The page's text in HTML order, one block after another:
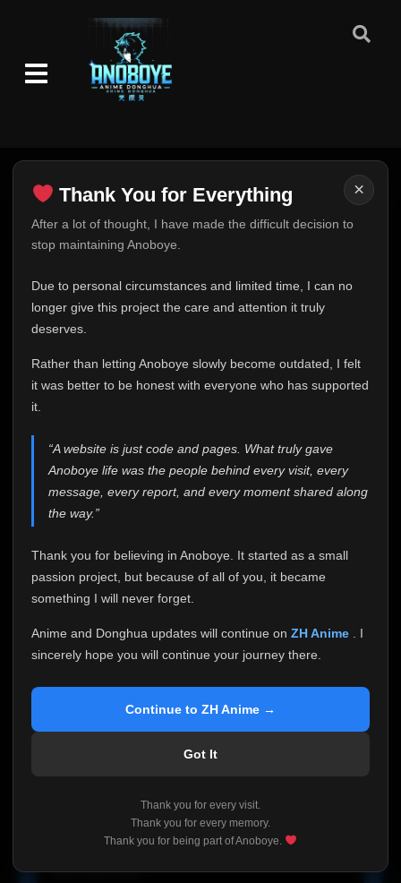
×
Thank You for Everything
After a lot of thought, I have made the difficult decision to
stop maintaining Anoboye.
Due to personal circumstances and limited time, I can no
longer give this project the care and attention it truly
deserves.
Rather than letting Anoboye slowly become outdated, I felt
it was better to be honest with everyone who has supported
it.
“A website is just code and pages. What truly gave
Anoboye life was the people behind every visit, every
message, every report, and every moment shared along
the way.”
Thank you for believing in Anoboye. It started as a small
passion project, but because of all of you, it became
something I will never forget.
Anime and Donghua updates will continue on ZH Anime
. I
sincerely hope you will continue your journey there.
Continue to ZH Anime →
Got It
Thank you for every visit.
Thank you for every memory.
Thank you for being part of Anoboye.
Thank You for Everything
FINAL UPDATE
This is one of the hardest messages I've ever had to
expected. Due to personal circumstances and limited
time, I can no longer give Anoboye the care and
me. It started as a simple passion project, and because
of your support, it grew into something I never imagined.
Every episode watched, every comment, every report,
who chose Anoboye over countless other websites
Because I can no longer maintain it the way it deserves,
I've made the difficult decision to stop updating
Anoboye. Rather than leaving the site half-maintained
honest with everyone.
If you've been watching Anime and Donghua on
reliable automatic updates, so new episodes will
I'm truly sorry if this disappoints anyone. This wasn't an
easy decision, but it's one I had to make. I'd rather say
about fade away.